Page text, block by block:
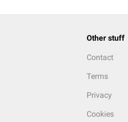
Other stuff
Contact
Terms
Privacy
Cookies